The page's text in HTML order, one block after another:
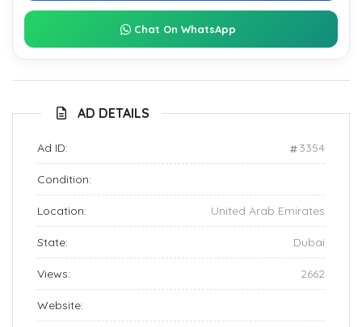
Chat On WhatsApp
AD DETAILS
Ad ID: 3354
Condition:
Location: United Arab Emirates
State: Dubai
Views: 2662
Website: